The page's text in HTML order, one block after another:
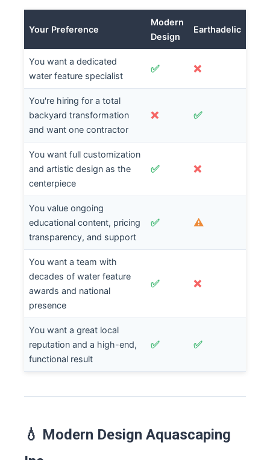
Your Preference
Modern
Design
Earthadelic
You want a dedicated
water feature specialist
✅ ❌
You're hiring for a total
backyard transformation
and want one contractor
❌ ✅
You want full customization
and artistic design as the
centerpiece
✅ ❌
You value ongoing
educational content, pricing
transparency, and support
✅ ⚠️
You want a team with
decades of water feature
awards and national
presence
✅ ❌
You want a great local
reputation and a high-end,
functional result
✅ ✅
💧 Modern Design Aquascaping